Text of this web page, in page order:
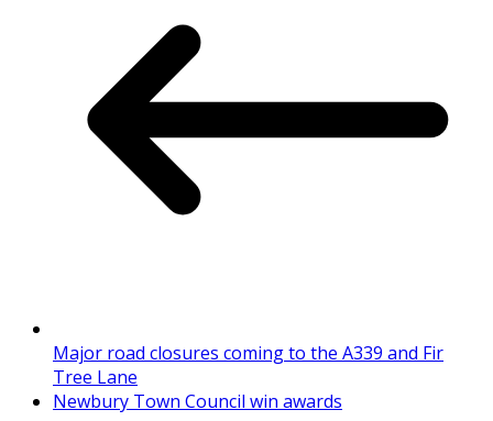
Major road closures coming to the A339 and Fir
Tree Lane
Newbury Town Council win awards